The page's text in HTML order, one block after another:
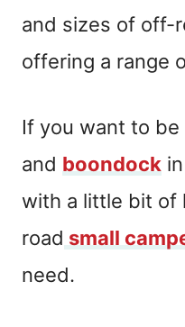
and sizes of off-
offering a range
If you want to
and boondock
with a little bit of
road small
need.